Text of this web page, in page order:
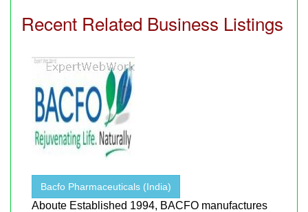
Recent Related Business Listings
Bacfo Pharmaceuticals (India)
Aboute Established 1994, BACFO manufactures